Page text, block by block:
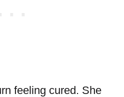
feeling cured. She